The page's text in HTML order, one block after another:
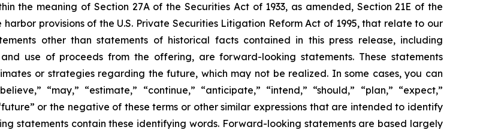
the meaning of Section 27A of the Securities Act of 1933, as amended, Section 21E of the
provisions of the U.S. Private Securities Litigation Reform Act of 1995, that relate to our
other than statements of historical facts contained in this press release, including
use of proceeds from the offering, are forward-looking statements. These statements
or strategies regarding the future, which may not be realized. In some cases, you can
“may,” “estimate,” “continue,” “anticipate,” “intend,” “should,” “plan,” “expect,”
or the negative of these terms or other similar expressions that are intended to identify
statements contain these identifying words. Forward-looking statements are based largely